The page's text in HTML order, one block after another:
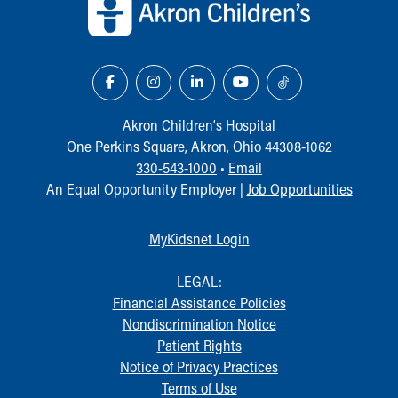
Our Mission, Vision, Promise
Calendar of Events
Community Mission
Connect With Us
Our Culture of Caring
Our Leadership
Quality and Patient Safety
Unity and Engagement
More childhood, please.™
MyChart Telehealth Visits
Akron Children‘s Hospital
One Perkins Square, Akron, Ohio 44308-1062
330-543-1000 • Email
An Equal Opportunity Employer | Job Opportunities
MyKidsnet Login
LEGAL:
Financial Assistance Policies
Nondiscrimination Notice
Patient Rights
Notice of Privacy Practices
Terms of Use